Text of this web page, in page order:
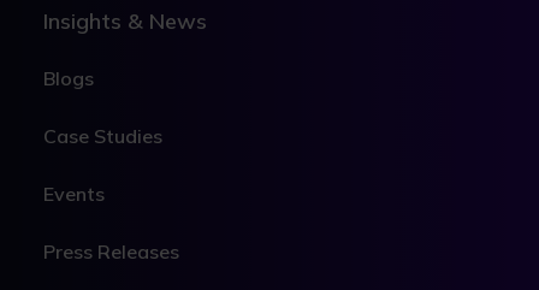
Insights & News
Blogs
Case Studies
Events
Press Releases